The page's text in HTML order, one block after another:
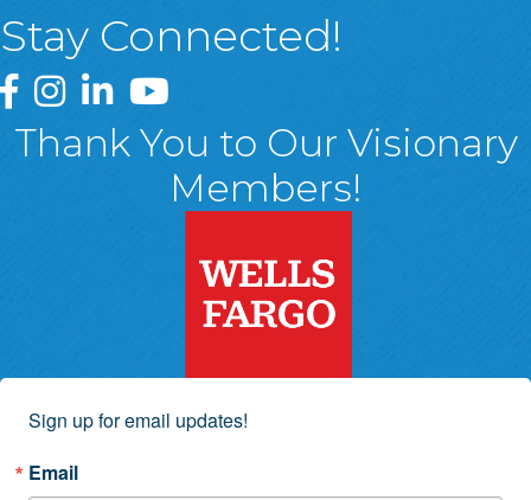
Stay Connected!
Greater Wyoming Valley Chamber Facebook Page
Greater Wyoming Valley Chamber Instagram Page
Greater Wyoming Valley Chamber Linked In
Greater Wyoming Valley Chamber
Thank You to Our Visionary
Members!
Sign up for email updates!
Email